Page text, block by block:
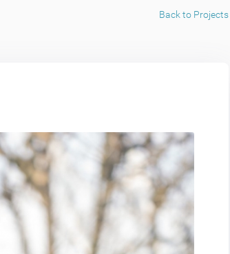
Back to Projects